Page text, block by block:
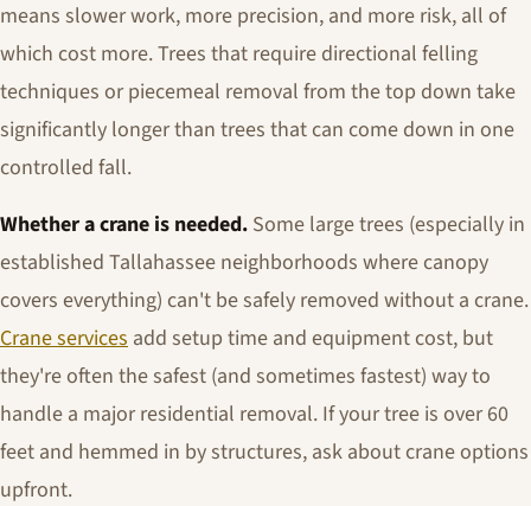
means slower work, more precision, and more risk, all of
which cost more. Trees that require directional felling
techniques or piecemeal removal from the top down take
significantly longer than trees that can come down in one
controlled fall.
Whether a crane is needed. Some large trees (especially in
established Tallahassee neighborhoods where canopy
covers everything) can't be safely removed without a crane.
Crane services add setup time and equipment cost, but
they're often the safest (and sometimes fastest) way to
handle a major residential removal. If your tree is over 60
feet and hemmed in by structures, ask about crane options
upfront.